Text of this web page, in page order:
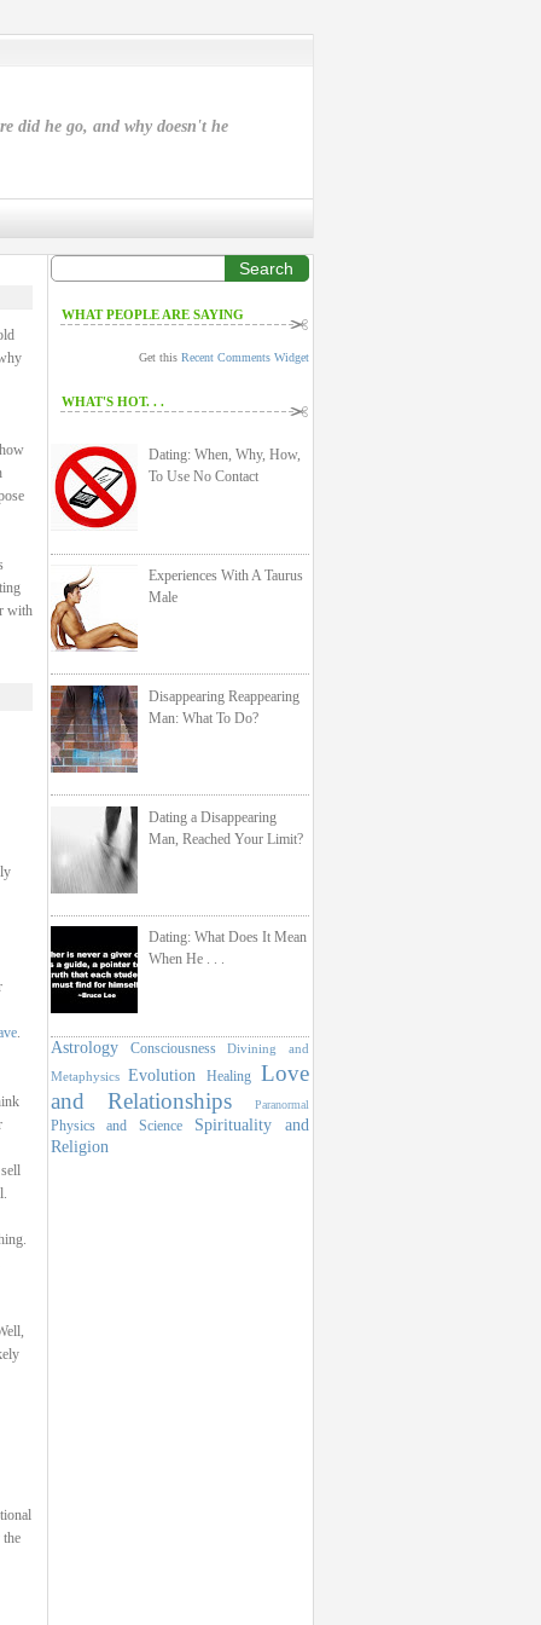
did he go, and why doesn't he
with
.
Search
WHAT PEOPLE ARE SAYING
Get this Recent Comments Widget
WHAT'S HOT. . .
Dating: When, Why, How,
To Use No Contact
Experiences With A Taurus
Male
Disappearing Reappearing
Man: What To Do?
Dating a Disappearing
Man, Reached Your Limit?
Dating: What Does It Mean
When He . . .
Astrology Consciousness
Divining and
Metaphysics
Evolution Healing Love
and Relationships
Paranormal
Physics and Science
Spirituality and
Religion